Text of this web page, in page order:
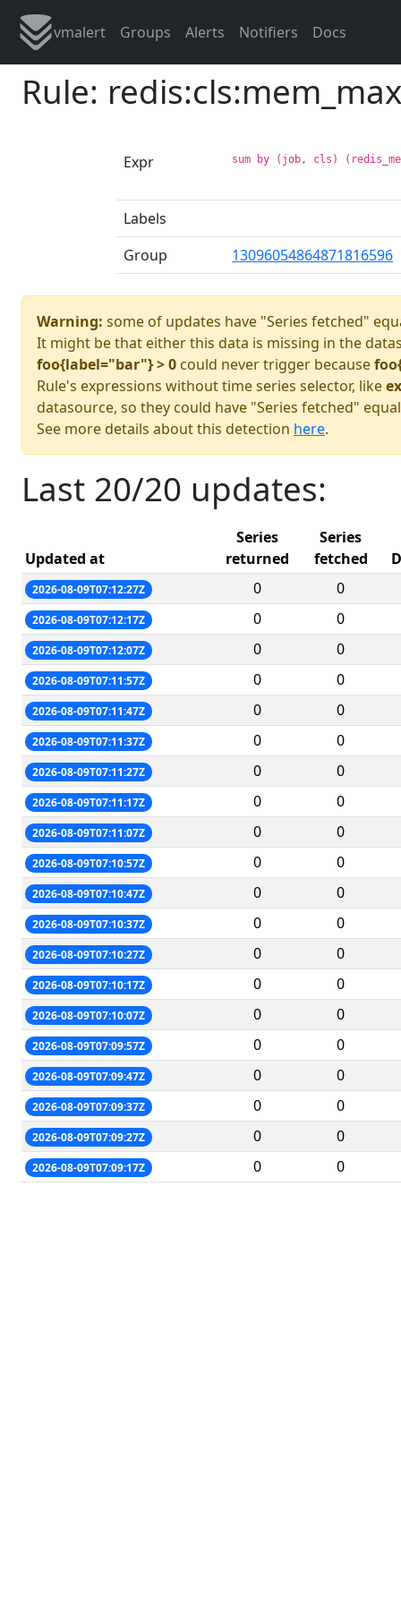
vmalert Groups Alerts Notifiers Docs
Rule: redis:cls:mem_max
Expr sum by (job, cls)
Labels
Group
13096054864871816596
Warning: some of updates have "Series fetched"
It might be that either this data is missing in the
foo{label="bar"} > 0 could never trigger because
Rule's expressions without time series selector, like
datasource, so they could have "Series fetched"
See more details about this detection here.
Last 20/20 updates:
Updated at
Series
returned
Series
fetched
2026-08-09T07:12:27Z 0 0
2026-08-09T07:12:17Z 0 0
2026-08-09T07:12:07Z 0 0
2026-08-09T07:11:57Z 0 0
2026-08-09T07:11:47Z 0 0
2026-08-09T07:11:37Z 0 0
2026-08-09T07:11:27Z 0 0
2026-08-09T07:11:17Z 0 0
2026-08-09T07:11:07Z 0 0
2026-08-09T07:10:57Z 0 0
2026-08-09T07:10:47Z 0 0
2026-08-09T07:10:37Z 0 0
2026-08-09T07:10:27Z 0 0
2026-08-09T07:10:17Z 0 0
2026-08-09T07:10:07Z 0 0
2026-08-09T07:09:57Z 0 0
2026-08-09T07:09:47Z 0 0
2026-08-09T07:09:37Z 0 0
2026-08-09T07:09:27Z 0 0
2026-08-09T07:09:17Z 0 0